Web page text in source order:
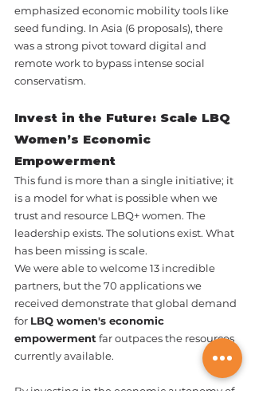
emphasized economic mobility tools like
seed funding. In Asia (6 proposals), there
was a strong pivot toward digital and
remote work to bypass intense social
conservatism.
Invest in the Future: Scale LBQ
Women’s Economic
Empowerment
This fund is more than a single initiative; it
is a model for what is possible when we
trust and resource LBQ+ women. The
leadership exists. The solutions exist. What
has been missing is scale.
We were able to welcome 13 incredible
partners, but the 70 applications we
received demonstrate that global demand
for LBQ women's economic
empowerment far outpaces the resources
currently available.
By investing in the economic autonomy of